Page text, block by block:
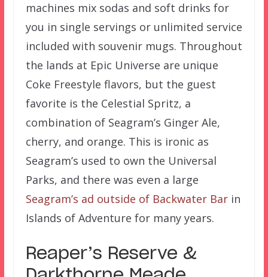
machines mix sodas and soft drinks for
you in single servings or unlimited service
included with souvenir mugs. Throughout
the lands at Epic Universe are unique
Coke Freestyle flavors, but the guest
favorite is the Celestial Spritz, a
combination of Seagram’s Ginger Ale,
cherry, and orange. This is ironic as
Seagram’s used to own the Universal
Parks, and there was even a large
Seagram’s ad outside of Backwater Barin
Islands of Adventure for many years.
Reaper’s Reserve &